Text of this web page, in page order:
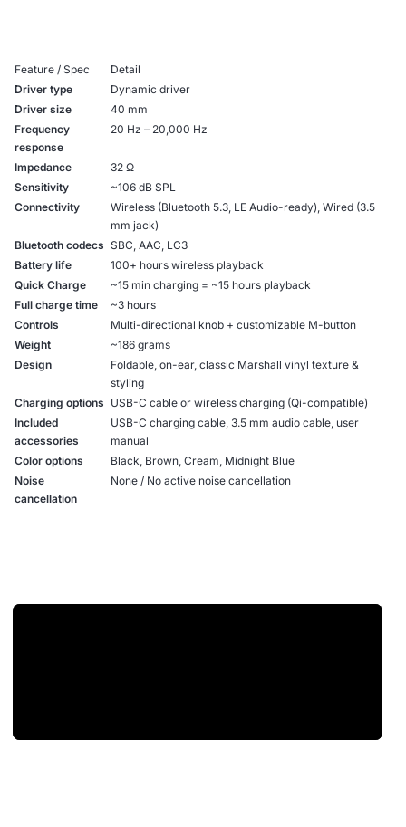
Feature / Spec
Detail
Driver type
Dynamic driver
Driver size
40 mm
Frequency
response
20 Hz – 20,000 Hz
Impedance
32 Ω
Sensitivity
~106 dB SPL
Connectivity
Wireless (Bluetooth 5.3, LE Audio-ready), Wired (3.5
mm jack)
Bluetooth codecs SBC, AAC, LC3
Battery life
100+ hours wireless playback
Quick Charge
~15 min charging = ~15 hours playback
Full charge time
~3 hours
Controls
Multi-directional knob + customizable M-button
Weight
~186 grams
Design
Foldable, on-ear, classic Marshall vinyl texture &
styling
Charging options USB-C cable or wireless charging (Qi-compatible)
Included
accessories
USB-C charging cable, 3.5 mm audio cable, user
manual
Color options
Black, Brown, Cream, Midnight Blue
Noise
cancellation
None / No active noise cancellation